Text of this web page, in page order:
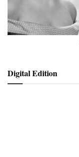
Digital Edition